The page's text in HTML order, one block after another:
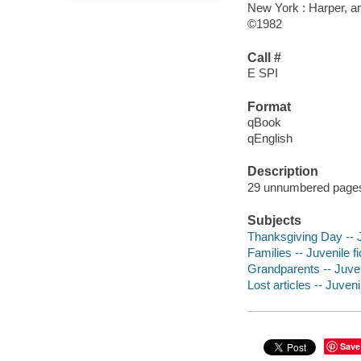
New York : Harper,
©1982
Call #
E SPI
Format
qBook
qEnglish
Description
29 unnumbered
Subjects
Thanksgiving Day --
Families -- Juvenile
Grandparents --
Lost articles --
Save